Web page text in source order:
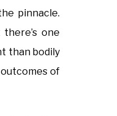
pinnacle.
one
than bodily
of